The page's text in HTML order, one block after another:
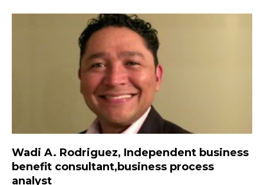
Wadi A. Rodriguez, Independent business
benefit consultant,business process
analyst